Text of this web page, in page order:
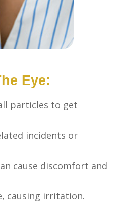
Eye:
particles to get
incidents or
cause discomfort and
causing irritation.